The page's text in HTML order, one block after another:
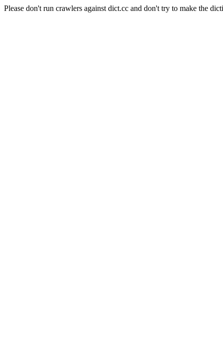
Please don't run crawlers against dict.cc and don't try to make the